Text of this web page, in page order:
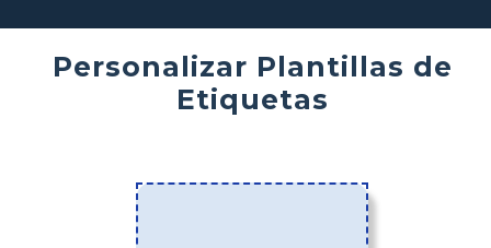
Personalizar Plantillas de
Etiquetas